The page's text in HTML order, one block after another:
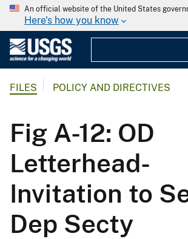
An official website of the United States
Here's how you know
FILES POLICY AND DIRECTIVES
Fig A-12: OD
Letterhead-
Invitation to
Dep Secty